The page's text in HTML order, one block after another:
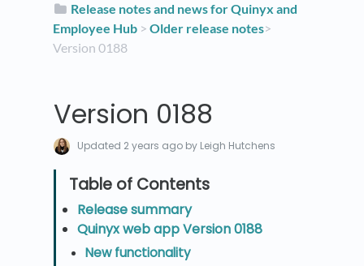
​Release notes and news for Quinyx and
Employee Hub​ > ​ ​Older release notes​>​
Version 0188
Version 0188
Updated 2 years ago by Leigh Hutchens
Release summary
Quinyx web app Version 0188
New functionality